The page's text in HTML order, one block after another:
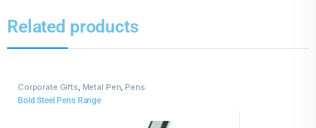
Related products
Corporate Gifts, Metal Pen, Pens
Bold Steel Pens Range